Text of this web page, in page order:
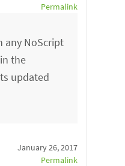
Permalink
any NoScript
the
updated
January 26, 2017
Permalink